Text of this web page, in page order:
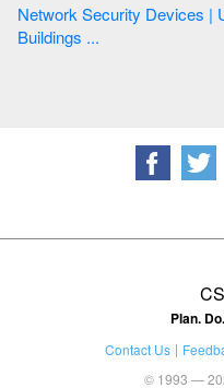
Network Security Devices | UML Class
Buildings ...
Plan.
Contact Us
© 1993 —